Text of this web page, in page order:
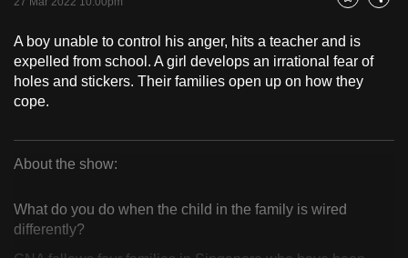
Bookmark
Share
A boy unable to control his anger, hits a teacher and is
expelled from school. A girl develops an irrational fear of
holes and stickers. Their families open up on how they
cope.
Differently
About the show:
What do you do when the child in the family is wired
differently?
your
with
CNA
fast,
secure
the
best